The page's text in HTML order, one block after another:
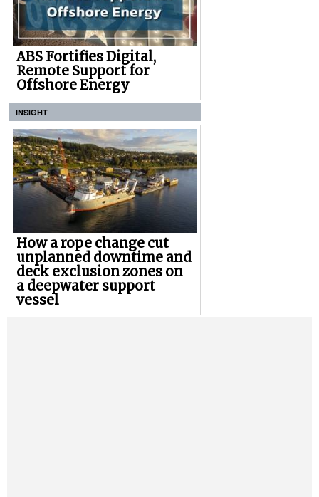
ABS Fortifies Digital,
Remote Support for
Offshore Energy
INSIGHT
How a rope change cut
unplanned downtime and
deck exclusion zones on
a deepwater support
vessel